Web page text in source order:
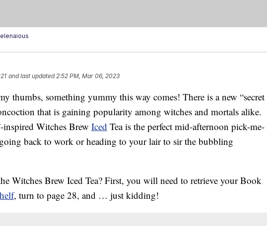
and last updated 2:52 PM, Mar 06, 2023
thumbs, something yummy this way comes! There is a new “secret
that is gaining popularity among witches and mortals alike.
inspired Witches Brew Iced Tea is the perfect mid-afternoon pick-me-
back to work or heading to your lair to sir the bubbling
Witches Brew Iced Tea? First, you will need to retrieve your Book
, turn to page 28, and … just kidding!